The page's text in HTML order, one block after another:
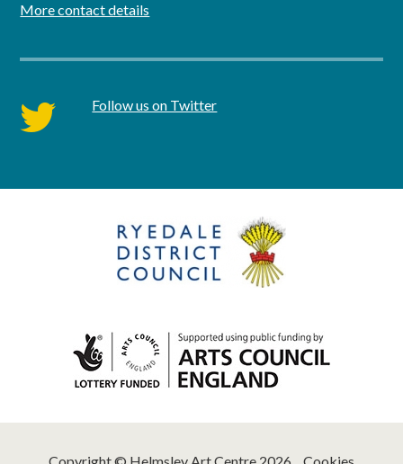
More contact details
twitter Follow us on Twitter